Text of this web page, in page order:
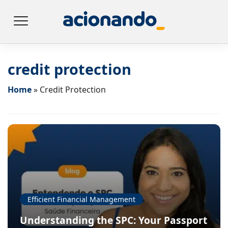
credit protection
Home» Credit Protection
Efficient Financial Management
Understanding the SPC: Your Passport